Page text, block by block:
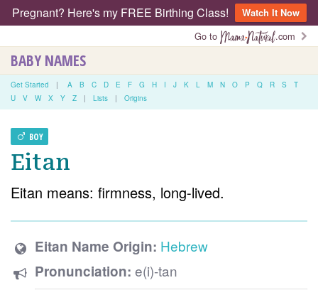
Pregnant? Here's my FREE Birthing Class!
Watch It Now
Go to
.com
BABY NAMES
Get Started | A B C D E F G H I J K L M N O P Q R S
T
U
V W X Y Z | Lists | Origins
BOY
Eitan
Eitan means: firmness, long-lived.
Eitan Name Origin: Hebrew
Pronunciation: e(i)-tan